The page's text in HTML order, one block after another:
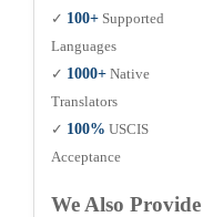
✓ 100+ Supported
Languages
✓ 1000+ Native
Translators
✓ 100% USCIS
Acceptance
We Also Provide